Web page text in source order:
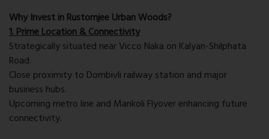
Why Invest in Rustomjee Urban Woods?
1. Prime Location & Connectivity
Strategically situated near Vicco Naka on Kalyan-Shilphata
Road.
Close proximity to Dombivli railway station and major
business hubs.
Upcoming metro line and Mankoli Flyover enhancing future
connectivity.